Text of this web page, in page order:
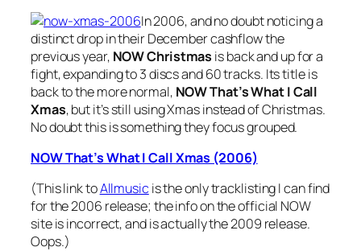
In 2006, and no doubt noticing a
distinct drop in their December cashflow the
previous year, NOW Christmas is back and up for a
fight, expanding to 3 discs and 60 tracks. Its title is
back to the more normal, NOW That’s What I Call
Xmas, but it’s still using Xmas instead of Christmas.
No doubt this is something they focus grouped.
NOW That’s What I Call Xmas (2006)
(This link toAllmusic is the only tracklisting I can find
for the 2006 release; the info on the official NOW
site is incorrect, and is actually the 2009 release.
Oops.)